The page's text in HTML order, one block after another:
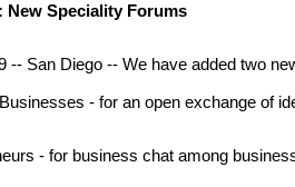
New Speciality Forums
-- San Diego -- We have added two
- for an open exchange of
- for business chat among